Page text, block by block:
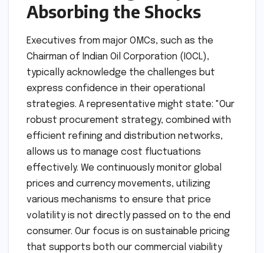
Absorbing the Shocks
Executives from major OMCs, such as the
Chairman of Indian Oil Corporation (IOCL),
typically acknowledge the challenges but
express confidence in their operational
strategies. A representative might state: "Our
robust procurement strategy, combined with
efficient refining and distribution networks,
allows us to manage cost fluctuations
effectively. We continuously monitor global
prices and currency movements, utilizing
various mechanisms to ensure that price
volatility is not directly passed on to the end
consumer. Our focus is on sustainable pricing
that supports both our commercial viability